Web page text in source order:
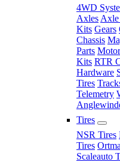
4WD
Axles Axle
Kits Gears
Chassis
Parts
Kits RTR
Hardware
Tires
Telemetry
Tires
NSR Tires
Tires
Scaleauto